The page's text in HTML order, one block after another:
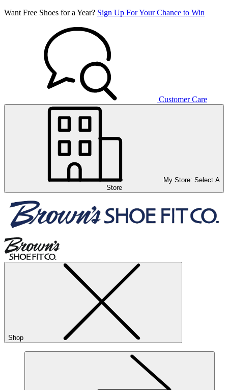
Want Free Shoes for a Year? Sign Up For Your Chance to Win
Customer Care
My Store: Select A
Store
Shop